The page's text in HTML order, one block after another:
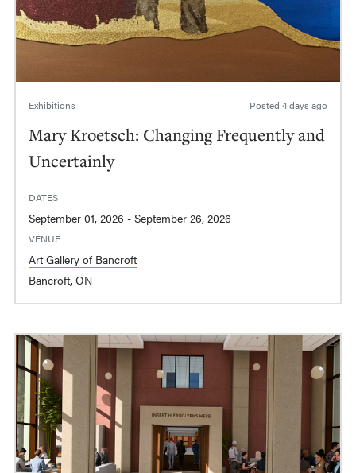
Exhibitions Posted 4 days ago
Mary Kroetsch: Changing Frequently and
Uncertainly
DATES
September 01, 2026 - September 26, 2026
VENUE
Art Gallery of Bancroft
Bancroft, ON